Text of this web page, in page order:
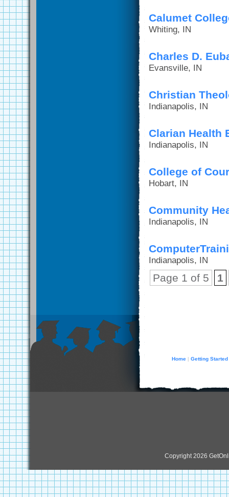
Calumet
Whiting, IN
Charles D.
Evansville, IN
Christian
Indianapolis, IN
Clarian Health
Indianapolis, IN
College of
Hobart, IN
Community
Indianapolis, IN
Indianapolis, IN
Page 1 of 5 1
Home Getting Started
Copyright 2026